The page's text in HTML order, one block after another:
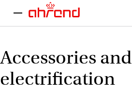
menu
Accessories and
electrification